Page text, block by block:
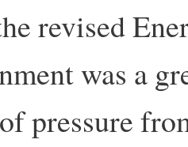
revised
was a
pressure